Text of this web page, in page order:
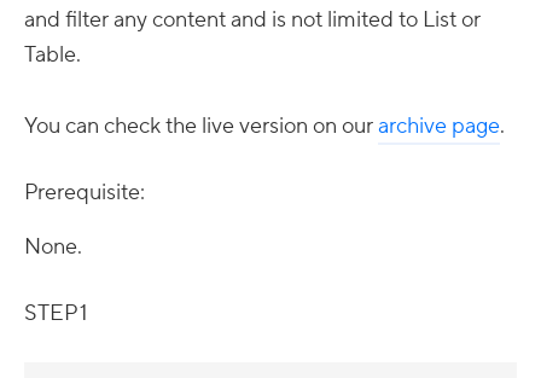
and filter any content and is not limited to List or
Table.
You can check the live version on ourarchive page.
Prerequisite:
None.
STEP 1